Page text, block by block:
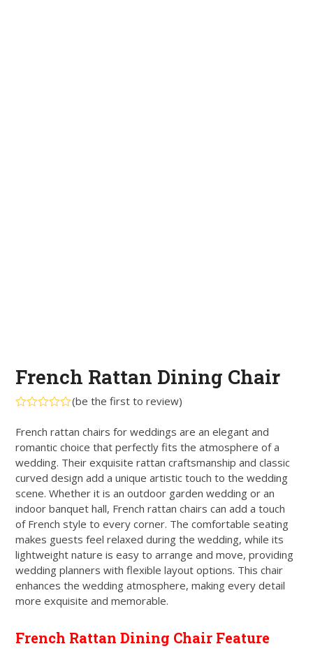
French Rattan Dining Chair
0
out
of
5
(be the first to review)
French rattan chairs for weddings are an elegant and
romantic choice that perfectly fits the atmosphere of a
wedding. Their exquisite rattan craftsmanship and classic
curved design add a unique artistic touch to the wedding
scene. Whether it is an outdoor garden wedding or an
indoor banquet hall, French rattan chairs can add a touch
of French style to every corner. The comfortable seating
makes guests feel relaxed during the wedding, while its
lightweight nature is easy to arrange and move, providing
wedding planners with flexible layout options. This chair
enhances the wedding atmosphere, making every detail
more exquisite and memorable.
French Rattan Dining Chair Feature